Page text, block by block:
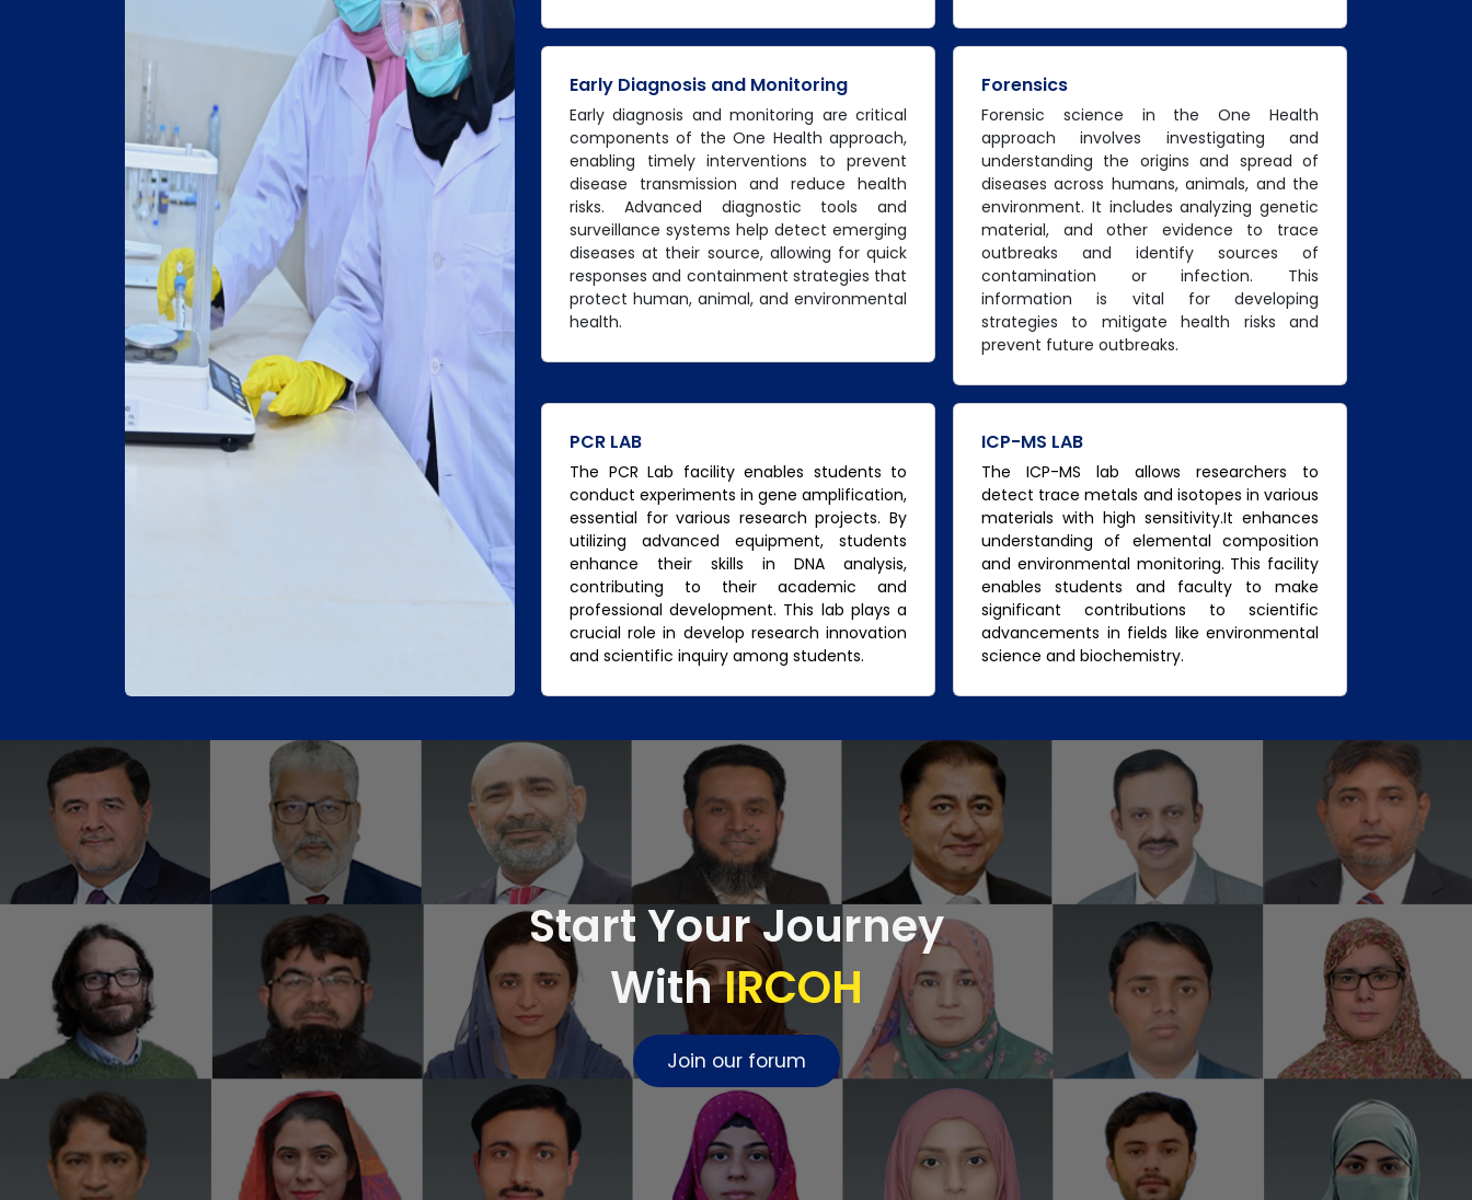
Early Diagnosis and Monitoring
Early diagnosis and monitoring are critical
components of the One Health approach,
enabling timely interventions to prevent
disease transmission and reduce health
risks. Advanced diagnostic tools and
surveillance systems help detect emerging
diseases at their source, allowing for quick
responses and containment strategies that
protect human, animal, and environmental
health.
Forensics
Forensic science in the One Health
approach involves investigating and
understanding the origins and spread of
diseases across humans, animals, and the
environment. It includes analyzing genetic
material, and other evidence to trace
outbreaks and identify sources of
contamination or infection. This
information is vital for developing
strategies to mitigate health risks and
prevent future outbreaks.
PCR LAB
The PCR Lab facility enables students to
conduct experiments in gene amplification,
essential for various research projects. By
utilizing advanced equipment, students
enhance their skills in DNA analysis,
contributing to their academic and
professional development. This lab plays a
crucial role in develop research innovation
and scientific inquiry among students.
ICP-MS LAB
The ICP-MS lab allows researchers to
detect trace metals and isotopes in various
materials with high sensitivity.It enhances
understanding of elemental composition
and environmental monitoring. This facility
enables students and faculty to make
significant contributions to scientific
advancements in fields like environmental
science and biochemistry.
Start Your Journey
WithIRCOH
Join our forum